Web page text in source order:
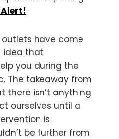
have come
idea that
you during the
The takeaway from
there isn’t anything
ourselves until a
is
be further from